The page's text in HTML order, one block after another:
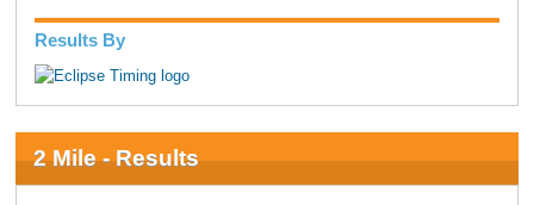
Results By
2 Mile - Results